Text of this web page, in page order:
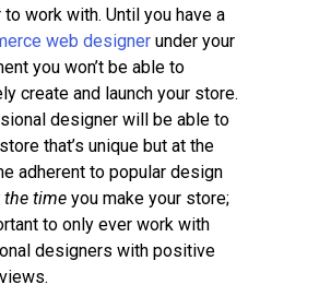
work with. Until you have a
web designer under your
you won’t be able to
create and launch your store.
designer will be able to
that’s unique but at the
adherent to popular design
the time you make your store;
to only ever work with
designers with positive